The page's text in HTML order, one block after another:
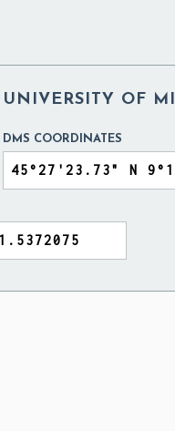
UNIVERSITY OF
DMS COORDINATES